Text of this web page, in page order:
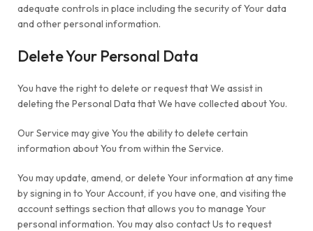
adequate controls in place including the security of Your data
and other personal information.
Delete Your Personal Data
You have the right to delete or request that We assist in
deleting the Personal Data that We have collected about You.
Our Service may give You the ability to delete certain
information about You from within the Service.
You may update, amend, or delete Your information at any time
by signing in to Your Account, if you have one, and visiting the
account settings section that allows you to manage Your
personal information. You may also contact Us to request